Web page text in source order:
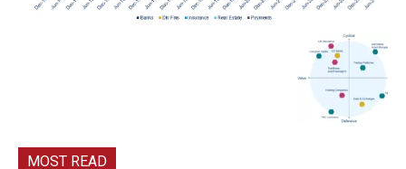
MOST READ